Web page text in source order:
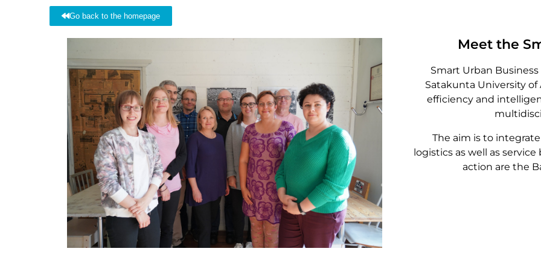
Go back to the homepage
Meet the
Smart Urban
Satakunta University of
efficiency and
The aim is to
logistics as well as
action are the